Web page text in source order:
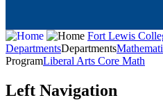
Fort Lewis
DepartmentsDepartments
ProgramLiberal Arts Core Math
Left Navigation